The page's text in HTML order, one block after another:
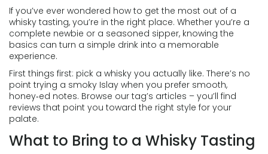
If you’ve ever wondered how to get the most out of a
whisky tasting, you’re in the right place. Whether you’re a
complete newbie or a seasoned sipper, knowing the
basics can turn a simple drink into a memorable
experience.
First things first: pick a whisky you actually like. There’s no
point trying a smoky Islay when you prefer smooth,
honey‑ed notes. Browse our tag’s articles – you’ll find
reviews that point you toward the right style for your
palate.
What to Bring to a Whisky Tasting